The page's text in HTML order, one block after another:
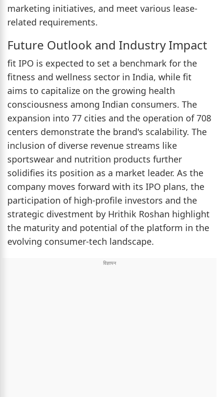
marketing initiatives, and meet various lease-
related requirements.
Future Outlook and Industry Impact
fit IPO is expected to set a benchmark for the
fitness and wellness sector in India, while fit
aims to capitalize on the growing health
consciousness among Indian consumers. The
expansion into 77 cities and the operation of 708
centers demonstrate the brand's scalability. The
inclusion of diverse revenue streams like
sportswear and nutrition products further
solidifies its position as a market leader. As the
company moves forward with its IPO plans, the
participation of high-profile investors and the
strategic divestment by Hrithik Roshan highlight
the maturity and potential of the platform in the
evolving consumer-tech landscape.